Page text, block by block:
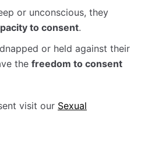
or unconscious, they
to consent.
or held against their
the freedom to consent
visit our Sexual